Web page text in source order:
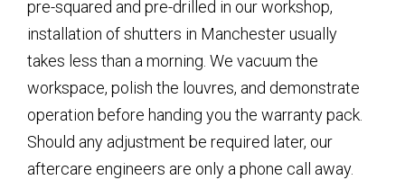
pre-squared and pre-drilled in our workshop,
installation of shutters in Manchester usually
takes less than a morning. We vacuum the
workspace, polish the louvres, and demonstrate
operation before handing you the warranty pack.
Should any adjustment be required later, our
aftercare engineers are only a phone call away.